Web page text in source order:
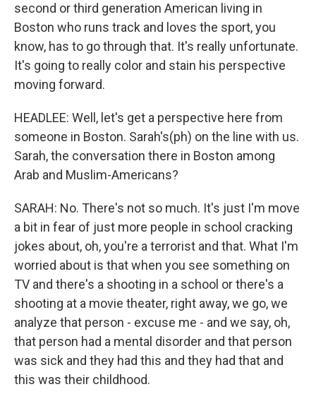
second or third generation American living in
Boston who runs track and loves the sport, you
know, has to go through that. It's really unfortunate.
It's going to really color and stain his perspective
moving forward.
HEADLEE: Well, let's get a perspective here from
someone in Boston. Sarah's(ph) on the line with us.
Sarah, the conversation there in Boston among
Arab and Muslim-Americans?
SARAH: No. There's not so much. It's just I'm move
a bit in fear of just more people in school cracking
jokes about, oh, you're a terrorist and that. What I'm
worried about is that when you see something on
TV and there's a shooting in a school or there's a
shooting at a movie theater, right away, we go, we
analyze that person - excuse me - and we say, oh,
that person had a mental disorder and that person
was sick and they had this and they had that and
this was their childhood.